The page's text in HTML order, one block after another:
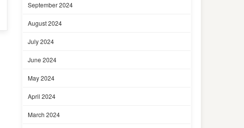
September 2024
August 2024
July 2024
June 2024
May 2024
April 2024
March 2024